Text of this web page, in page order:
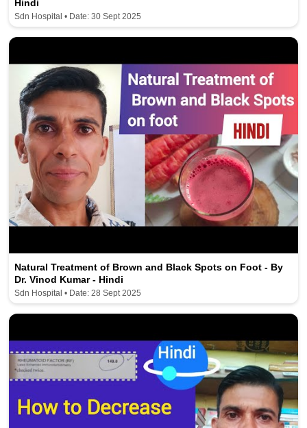
Hindi
Sdn Hospital • Date: 30 Sept 2025
Natural Treatment of Brown and Black Spots on Foot - By
Dr. Vinod Kumar - Hindi
Sdn Hospital • Date: 28 Sept 2025